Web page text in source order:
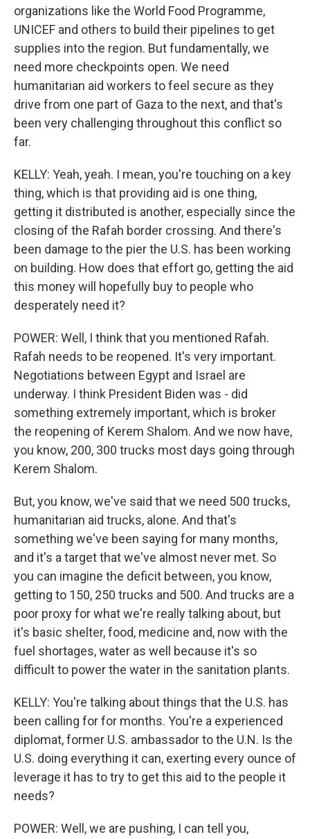
organizations like the World Food Programme,
UNICEF and others to build their pipelines to get
supplies into the region. But fundamentally, we
need more checkpoints open. We need
humanitarian aid workers to feel secure as they
drive from one part of Gaza to the next, and that's
been very challenging throughout this conflict so
far.
KELLY: Yeah, yeah. I mean, you're touching on a key
thing, which is that providing aid is one thing,
getting it distributed is another, especially since the
closing of the Rafah border crossing. And there's
been damage to the pier the U.S. has been working
on building. How does that effort go, getting the aid
this money will hopefully buy to people who
desperately need it?
POWER: Well, I think that you mentioned Rafah.
Rafah needs to be reopened. It's very important.
Negotiations between Egypt and Israel are
underway. I think President Biden was - did
something extremely important, which is broker
the reopening of Kerem Shalom. And we now have,
you know, 200, 300 trucks most days going through
Kerem Shalom.
But, you know, we've said that we need 500 trucks,
humanitarian aid trucks, alone. And that's
something we've been saying for many months,
and it's a target that we've almost never met. So
you can imagine the deficit between, you know,
getting to 150, 250 trucks and 500. And trucks are a
poor proxy for what we're really talking about, but
it's basic shelter, food, medicine and, now with the
fuel shortages, water as well because it's so
difficult to power the water in the sanitation plants.
KELLY: You're talking about things that the U.S. has
been calling for for months. You're a experienced
diplomat, former U.S. ambassador to the U.N. Is the
U.S. doing everything it can, exerting every ounce of
leverage it has to try to get this aid to the people it
needs?
POWER: Well, we are pushing, I can tell you,